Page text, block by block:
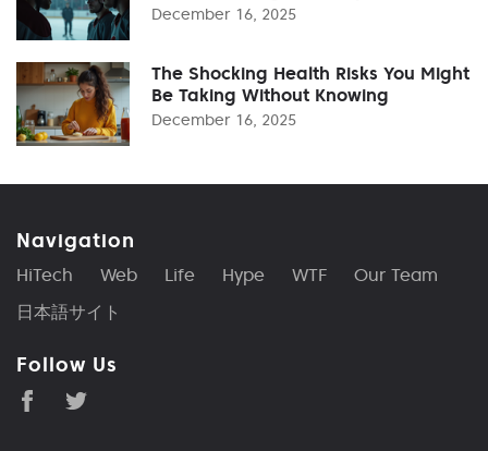
December 16, 2025
The Shocking Health Risks You Might
Be Taking Without Knowing
December 16, 2025
Navigation
HiTech Web Life Hype WTF
Our Team
日本語サイト
Follow Us